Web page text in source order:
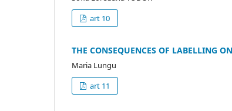
art 10
THE CONSEQUENCES OF LABELLING
Maria Lungu
art 11